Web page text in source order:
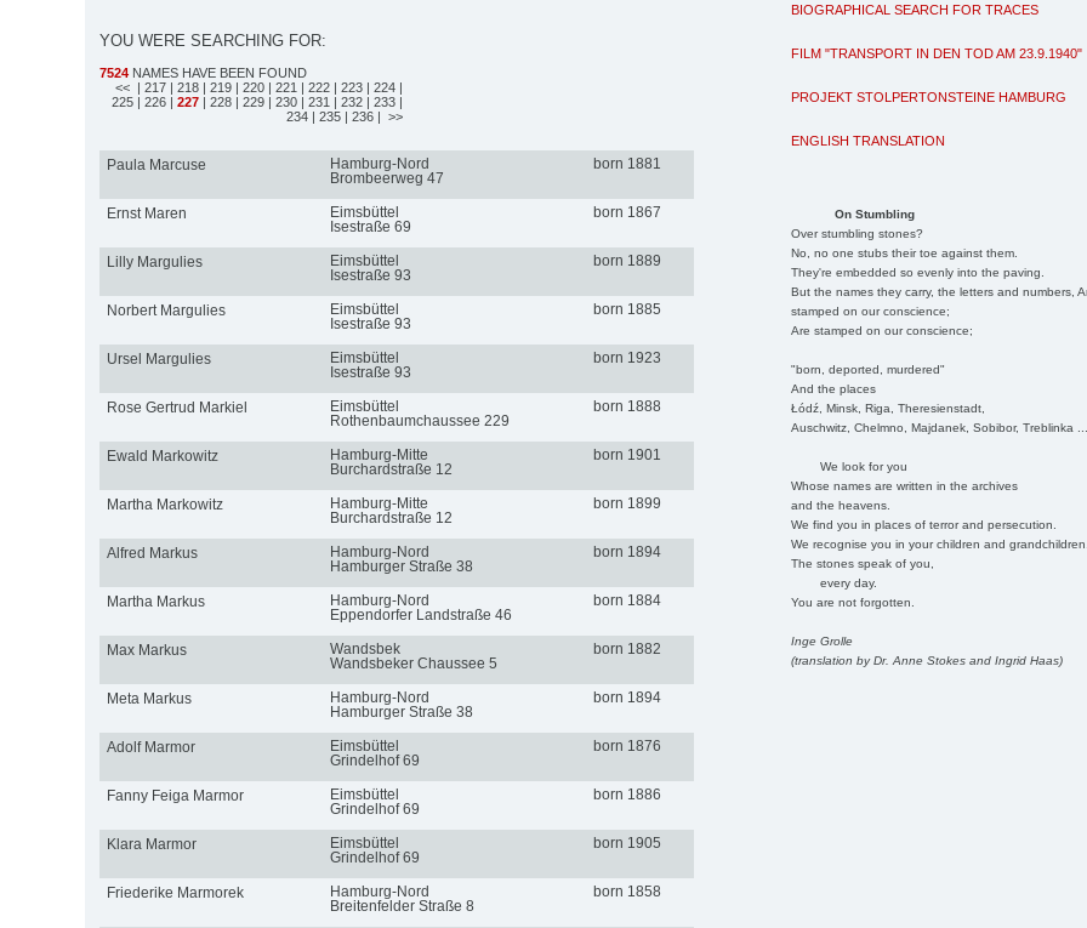
BIOGRAPHICAL SEARCH FOR TRACES
FILM "TRANSPORT IN DEN TOD AM 23.9.1940"
PROJEKT STOLPERTONSTEINE HAMBURG
ENGLISH TRANSLATION
On Stumbling
Over stumbling stones?
No, no one stubs their toe against them.
They're embedded so evenly into the paving.
But the names they carry, the letters and numbers,
stamped on our conscience;
Are stamped on our conscience;
"born, deported, murdered"
And the places
Łódź, Minsk, Riga, Theresienstadt,
Auschwitz, Chelmno, Majdanek, Sobibor, Treblinka
We look for you
Whose names are written in the archives
and the heavens.
We find you in places of terror and persecution.
We recognise you in your children and
The stones speak of you,
every day.
You are not forgotten.
Inge Grolle
(translation by Dr. Anne Stokes and Ingrid Haas)
YOU WERE SEARCHING FOR:
7524 NAMES HAVE BEEN FOUND
<< | 217 | 218 | 219 | 220 | 221 | 222 | 223 | 224 |
225 | 226 | 227 | 228 | 229 | 230 | 231 | 232 | 233 |
234 | 235 | 236 | >>
Paula Marcuse
Hamburg-Nord
Brombeerweg 47
born 1881
Ernst Maren
Eimsbüttel
Isestraße 69
born 1867
Lilly Margulies
Eimsbüttel
Isestraße 93
born 1889
Norbert Margulies
Eimsbüttel
Isestraße 93
born 1885
Ursel Margulies
Eimsbüttel
Isestraße 93
born 1923
Rose Gertrud Markiel
Eimsbüttel
Rothenbaumchaussee 229
born 1888
Ewald Markowitz
Hamburg-Mitte
Burchardstraße 12
born 1901
Martha Markowitz
Hamburg-Mitte
Burchardstraße 12
born 1899
Alfred Markus
Hamburg-Nord
Hamburger Straße 38
born 1894
Martha Markus
Hamburg-Nord
Eppendorfer Landstraße 46
born 1884
Max Markus
Wandsbek
Wandsbeker Chaussee 5
born 1882
Meta Markus
Hamburg-Nord
Hamburger Straße 38
born 1894
Adolf Marmor
Eimsbüttel
Grindelhof 69
born 1876
Fanny Feiga Marmor
Eimsbüttel
Grindelhof 69
born 1886
Klara Marmor
Eimsbüttel
Grindelhof 69
born 1905
Friederike Marmorek
Hamburg-Nord
Breitenfelder Straße 8
born 1858